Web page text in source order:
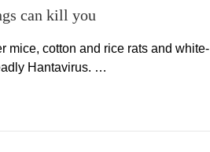
can kill you
mice, cotton and rice rats and white-
Hantavirus. …